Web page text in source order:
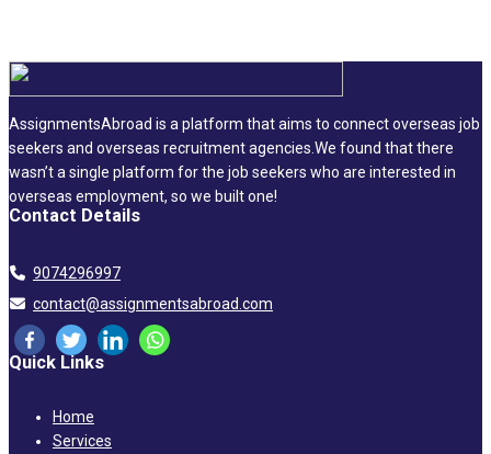
AssignmentsAbroad is a platform that aims to connect overseas job
seekers and overseas recruitment agencies.We found that there
wasn’t a single platform for the job seekers who are interested in
overseas employment, so we built one!
Contact Details
9074296997
contact@assignmentsabroad.com
Quick Links
Home
Services